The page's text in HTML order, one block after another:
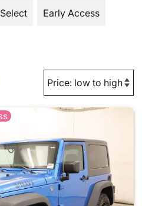
Select Early Access